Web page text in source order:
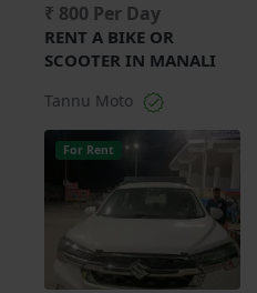
₹ 800 Per Day
RENT A BIKE OR
SCOOTER IN MANALI
Tannu Moto
For Rent